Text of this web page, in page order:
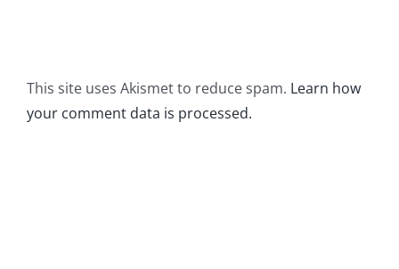
This site uses Akismet to reduce spam. Learn how
your comment data is processed.